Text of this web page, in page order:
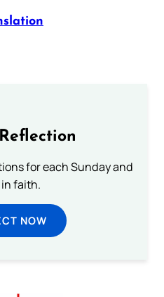
for each Sunday and
faith.
NOW